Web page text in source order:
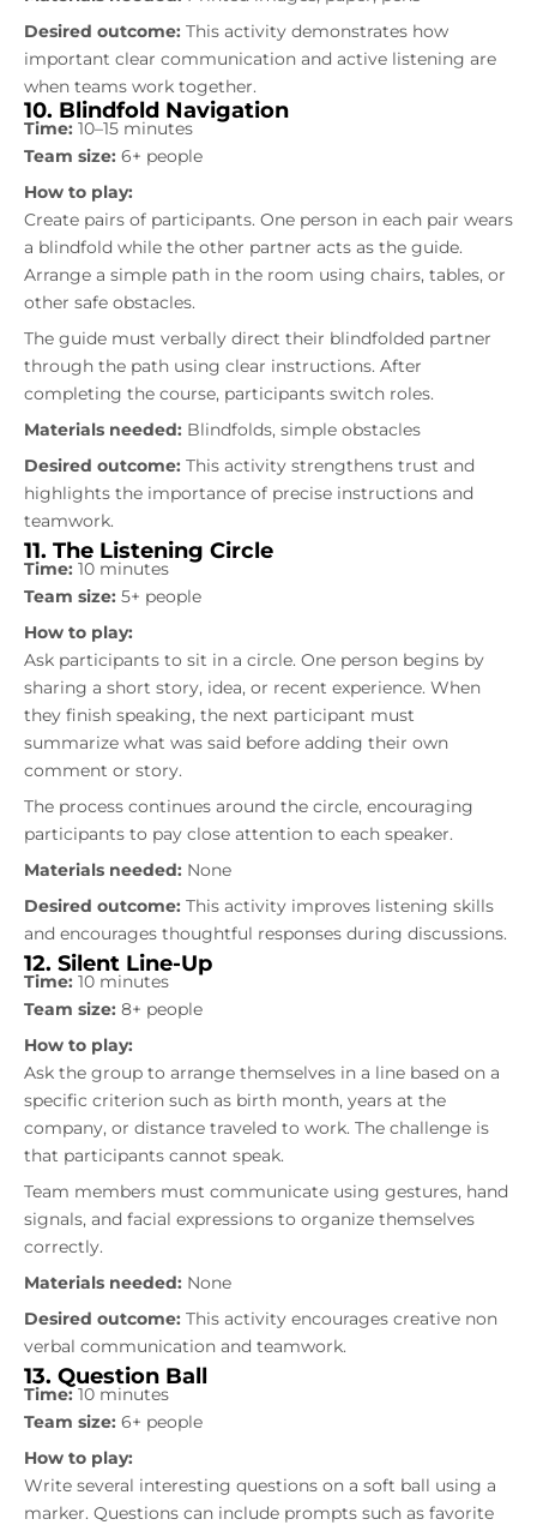
Desired outcome: This activity demonstrates how
important clear communication and active listening are
when teams work together.
10. Blindfold Navigation
Time: 10–15 minutes
Team size: 6+ people
How to play:
Create pairs of participants. One person in each pair wears
a blindfold while the other partner acts as the guide.
Arrange a simple path in the room using chairs, tables, or
other safe obstacles.
The guide must verbally direct their blindfolded partner
through the path using clear instructions. After
completing the course, participants switch roles.
Materials needed: Blindfolds, simple obstacles
Desired outcome: This activity strengthens trust and
highlights the importance of precise instructions and
teamwork.
11. The Listening Circle
Time: 10 minutes
Team size: 5+ people
How to play:
Ask participants to sit in a circle. One person begins by
sharing a short story, idea, or recent experience. When
they finish speaking, the next participant must
summarize what was said before adding their own
comment or story.
The process continues around the circle, encouraging
participants to pay close attention to each speaker.
Materials needed: None
Desired outcome: This activity improves listening skills
and encourages thoughtful responses during discussions.
12. Silent Line-Up
Time: 10 minutes
Team size: 8+ people
How to play:
Ask the group to arrange themselves in a line based on a
specific criterion such as birth month, years at the
company, or distance traveled to work. The challenge is
that participants cannot speak.
Team members must communicate using gestures, hand
signals, and facial expressions to organize themselves
correctly.
Materials needed: None
Desired outcome: This activity encourages creative non
verbal communication and teamwork.
13. Question Ball
Time:10 minutes
Team size: 6+ people
How to play:
Write several interesting questions on a soft ball using a
marker. Questions can include prompts such as favorite